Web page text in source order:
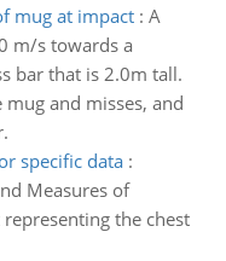
mug at impact: A
m/s towards a
bar that is 2.0m tall.
and misses, and
specific data:
Measures of
the chest